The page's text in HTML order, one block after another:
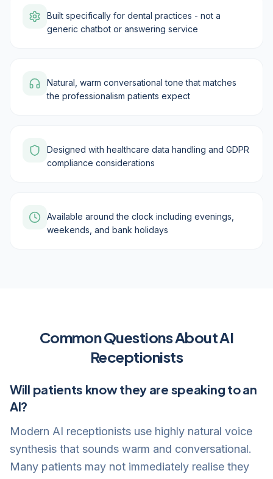
Built specifically for dental practices - not a
generic chatbot or answering service
Natural, warm conversational tone that matches
the professionalism patients expect
Designed with healthcare data handling and GDPR
compliance considerations
Available around the clock including evenings,
weekends, and bank holidays
Common Questions About AI
Receptionists
Will patients know they are speaking to an
AI?
Modern AI receptionists use highly natural voice
synthesis that sounds warm and conversational.
Many patients may not immediately realise they